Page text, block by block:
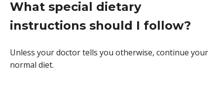
What special dietary
instructions should I follow?
Unless your doctor tells you otherwise, continue your
normal diet.